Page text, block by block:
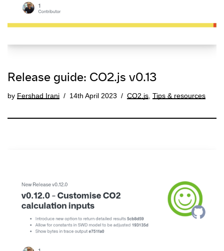
Release guide: CO2.js v0.13
by Fershad Irani 14th April 2023 CO2.js, Tips & resources